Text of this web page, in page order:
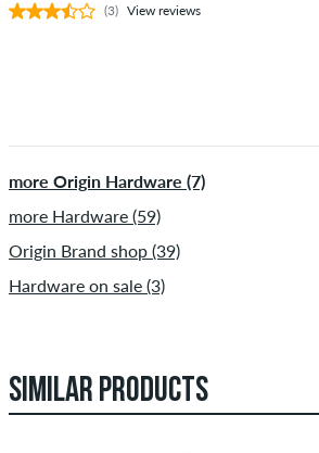
(3) View reviews
more Origin Hardware (7)
more Hardware (59)
Origin Brand shop (39)
Hardware on sale (3)
SIMILAR PRODUCTS